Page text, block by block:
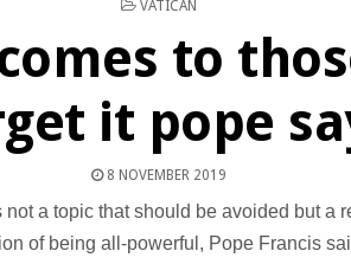
POSTED
VATICAN
to
it pope
8 NOVEMBER 2019
a topic that should be avoided but a
of being all-powerful, Pope Francis